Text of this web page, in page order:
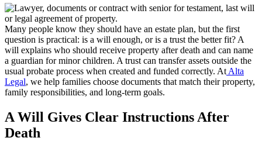
Many people know they should have an estate plan, but the first
question is practical: is a will enough, or is a trust the better fit? A
will explains who should receive property after death and can name
a guardian for minor children. A trust can transfer assets outside the
usual probate process when created and funded correctly. At Alta
Legal, we help families choose documents that match their property,
family responsibilities, and long-term goals.
A Will Gives Clear Instructions After
Death